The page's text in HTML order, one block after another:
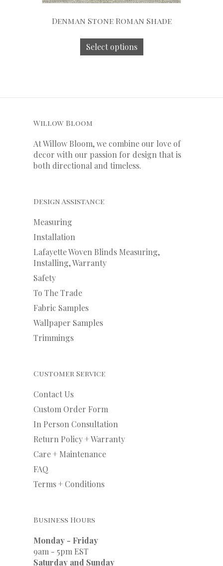
Denman Stone Roman Shade
Select options
Willow Bloom
At Willow Bloom, we combine our love of
decor with our passion for design that is
both directional and timeless.
Design Assistance
Measuring
Installation
Lafayette Woven Blinds Measuring,
Installing, Warranty
Safety
To The Trade
Fabric Samples
Wallpaper Samples
Trimmings
Customer Service
Contact Us
Custom Order Form
In Person Consultation
Return Policy + Warranty
Care + Maintenance
FAQ
Terms + Conditions
Business Hours
Monday - Friday
9am - 5pm EST
Saturday and Sunday